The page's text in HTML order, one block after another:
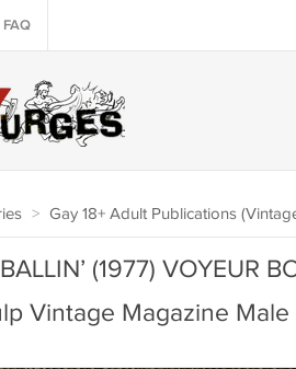
FAQ
> Gay 18+ Adult Publications
(1977) VOYEUR
Vintage Magazine